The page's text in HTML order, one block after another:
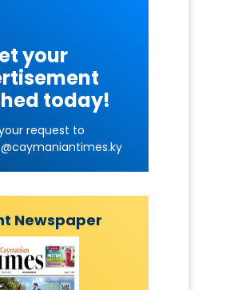
your
today!
request to
Newspaper